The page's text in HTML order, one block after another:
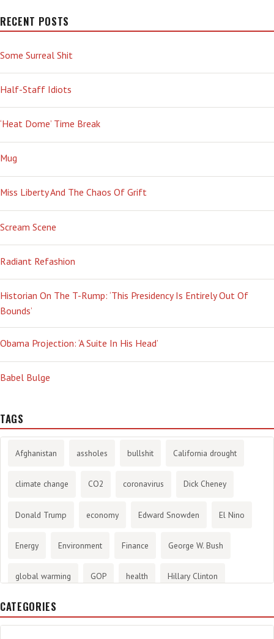
RECENT POSTS
Some Surreal Shit
Half-Staff Idiots
‘Heat Dome’ Time Break
Mug
Miss Liberty And The Chaos Of Grift
Scream Scene
Radiant Refashion
Historian On The T-Rump: ‘This Presidency Is Entirely Out Of
Bounds’
Obama Projection: ‘A Suite In His Head’
Babel Bulge
TAGS
Afghanistan assholes bullshit California drought
climate change CO2 coronavirus Dick Cheney
Donald Trump economy Edward Snowden El Nino
Energy Environment Finance George W. Bush
global warming GOP health Hillary Clinton
History
CATEGORIES